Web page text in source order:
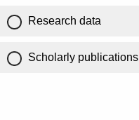
Research data
Scholarly